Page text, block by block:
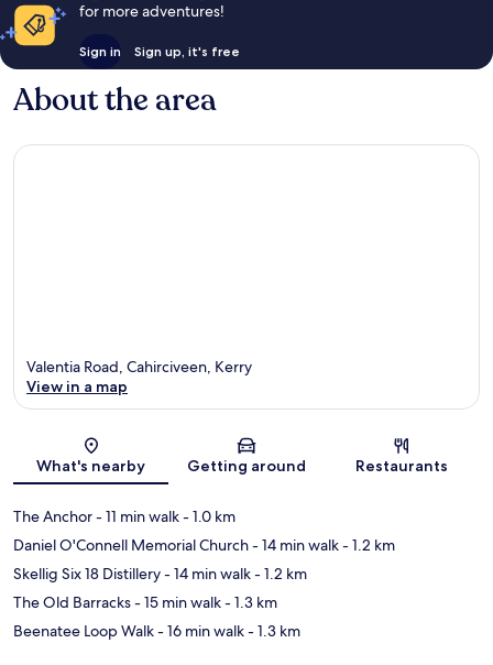
for more adventures!
Sign in Sign up, it's free
About the area
Map
Valentia Road, Cahirciveen, Kerry
View in a map
What's nearby Getting around Restaurants
The Anchor- 11 min walk- 1.0 km
Daniel O'Connell Memorial Church- 14 min walk- 1.2 km
Skellig Six 18 Distillery- 14 min walk- 1.2 km
The Old Barracks- 15 min walk- 1.3 km
Beenatee Loop Walk- 16 min walk- 1.3 km